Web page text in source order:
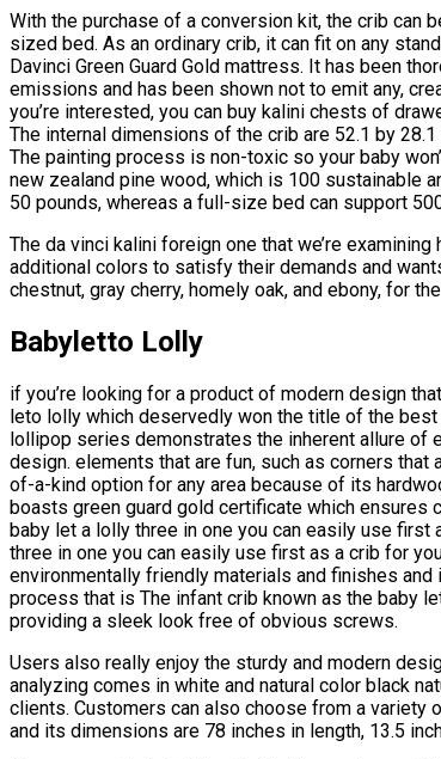
With the purchase of a conversion kit, the crib can
sized bed. As an ordinary crib, it can fit on any
Davinci Green Guard Gold mattress. It has been
emissions and has been shown not to emit any,
you’re interested, you can buy kalini chests of
The internal dimensions of the crib are 52.1 by 28.1
The painting process is non-toxic so your baby
new zealand pine wood, which is 100 sustainable
50 pounds, whereas a full-size bed can support
The da vinci kalini foreign one that we’re
additional colors to satisfy their demands and
chestnut, gray cherry, homely oak, and ebony, for
Babyletto Lolly
if you’re looking for a product of modern design
leto lolly which deservedly won the title of the
lollipop series demonstrates the inherent allure of
design. elements that are fun, such as corners
of-a-kind option for any area because of its
boasts green guard gold certificate which ensures
baby let a lolly three in one you can easily use
three in one you can easily use first as a crib for
environmentally friendly materials and finishes
process that is The infant crib known as the baby
providing a sleek look free of obvious screws.
Users also really enjoy the sturdy and modern
analyzing comes in white and natural color black
clients. Customers can also choose from a
and its dimensions are 78 inches in length, 13.5